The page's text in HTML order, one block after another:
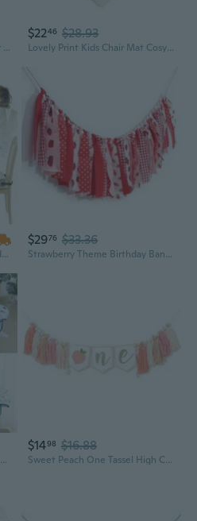
Cartoon Design Baby Sofa Chair 360 Degree Wrap Low Gravities Nonslip
$2246 $28.93
Lovely Print Kids Chair Mat Cosy Cotton Fabric Baby HighchairCushion Pad
Children Increased Chair Pad Adjustable Baby Furniture Booster Seat Portable Kids Dining Cushion Pram Chair Pad Removable
$2976 $33.36
Strawberry Theme Birthday Banner/Garland - Strawberry Decorations Banner For Baby Shower,Berry Fabric First Birthday High Chair Bunting For Boy,Wall Hanging, Nursery Decor
Baby Long Sleeved Bib Toddler Dining Chair Bib Infant 6-36M Self Feeding Food Bib Highchair Table Cover Doodling Apron HOM
$1498 $16.88
Sweet Peach One Tassel High Chair Banner - Girls 1st Birthday Party Decorations, Boho Sweet Peach Baby Shower Party Supplies, First Birthday Garland Photo Props